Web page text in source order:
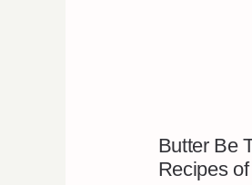
Butter Be
Recipes